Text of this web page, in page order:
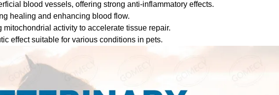
blood vessels, offering strong anti-inflammatory effects.
healing and enhancing blood flow.
activity to accelerate tissue repair.
effect suitable for various conditions in pets.